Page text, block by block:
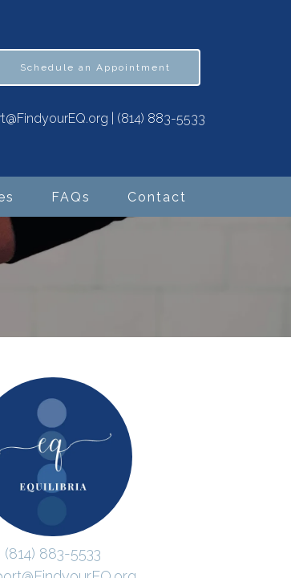
FAQs Contact
Schedule an Appointment
(814) 883-5533
(814) 883-5533